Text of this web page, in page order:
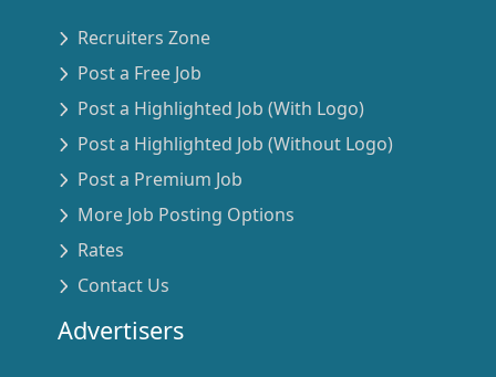
Recruiters Zone
Post a Free Job
Post a Highlighted Job (With Logo)
Post a Highlighted Job (Without Logo)
Post a Premium Job
More Job Posting Options
Rates
Contact Us
Advertisers